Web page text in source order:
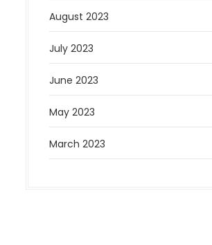
August 2023
July 2023
June 2023
May 2023
March 2023